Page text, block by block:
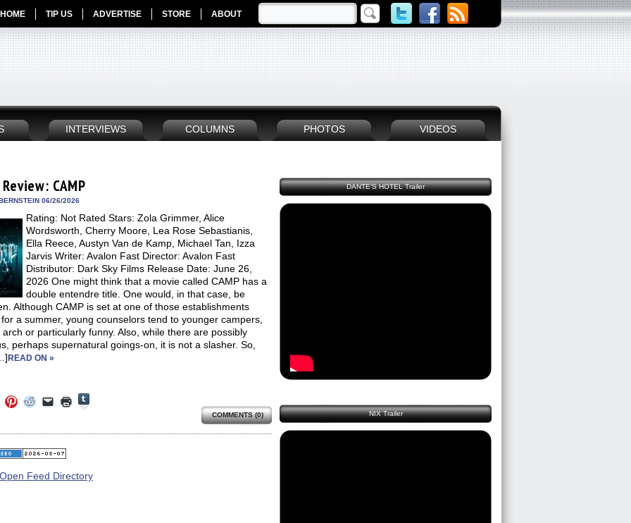
HOME TIP US ADVERTISE STORE ABOUT
INTERVIEWS COLUMNS PHOTOS VIDEOS
CAMP
06/26/2026
Rating: Not Rated Stars: Zola Grimmer, Alice
Wordsworth, Cherry Moore, Lea Rose Sebastianis,
Ella Reece, Austyn Van de Kamp, Michael Tan, Izza
Jarvis Writer: Avalon Fast Director: Avalon Fast
Distributor: Dark Sky Films Release Date: June 26,
2026 One might think that a movie called CAMP has a
double entendre title. One would, in that case, be
Although CAMP is set at one of those establishments
a summer, young counselors tend to younger campers,
arch or particularly funny. Also, while there are possibly
perhaps supernatural goings-on, it is not a slasher. So,
READ ON »
Twitter
window)
Click
to
Pinterest
(Opens
in
window)
Click
to
Reddit
(Opens
in
window)
Click
to
link
to
a
(Opens
in
Click
to
in Tumblr
COMMENTS (0)
DANTE'S HOTEL Trailer
NIX Trailer